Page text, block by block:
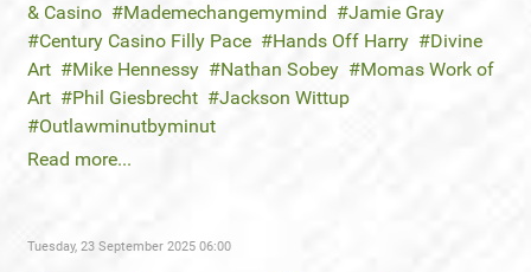
& Casino
Mademechangemymind
Jamie Gray
Century Casino Filly Pace
Hands Off Harry
Divine
Art
Mike Hennessy Nathan Sobey
Momas Work of
Art
Phil Giesbrecht
Jackson Wittup
Outlawminutbyminut
Read more...
Tuesday, 23 September 2025 06:00